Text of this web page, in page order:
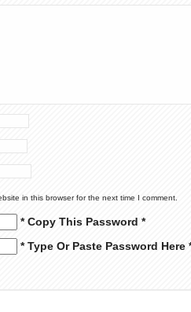
in this browser for the next time I comment.
* Copy This Password *
* Type Or Paste Password Here